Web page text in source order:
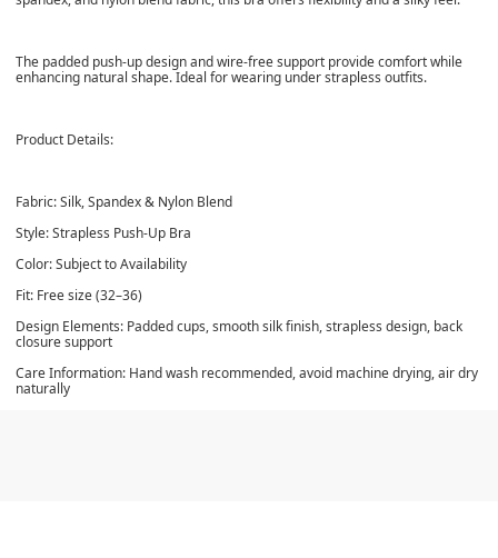
The padded push-up design and wire-free support provide comfort while
enhancing natural shape. Ideal for wearing under strapless outfits.
Product Details:
Fabric: Silk, Spandex & Nylon Blend
Style: Strapless Push-Up Bra
Color: Subject to Availability
Fit: Free size (32–36)
Design Elements: Padded cups, smooth silk finish, strapless design, back
closure support
Care Information: Hand wash recommended, avoid machine drying, air dry
naturally